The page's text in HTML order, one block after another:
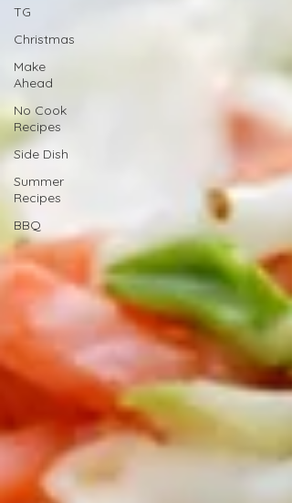
TG
Christmas
Make
Ahead
No Cook
Recipes
Side Dish
Summer
Recipes
BBQ